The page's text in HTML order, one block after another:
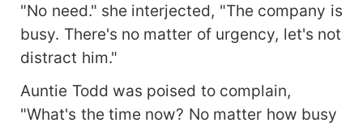
"No need." she interjected, "The company is
busy. There's no matter of urgency, let's not
distract him."
Auntie Todd was poised to complain,
"What's the time now? No matter how busy